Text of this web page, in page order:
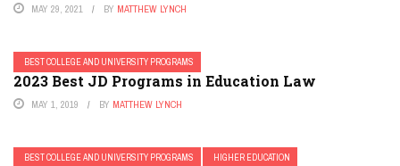
MAY 29, 2021 BY MATTHEW LYNCH
BEST COLLEGE AND UNIVERSITY PROGRAMS
2023 Best JD Programs in Education Law
MAY 1, 2019 BY MATTHEW LYNCH
BEST COLLEGE AND UNIVERSITY PROGRAMS HIGHER EDUCATION